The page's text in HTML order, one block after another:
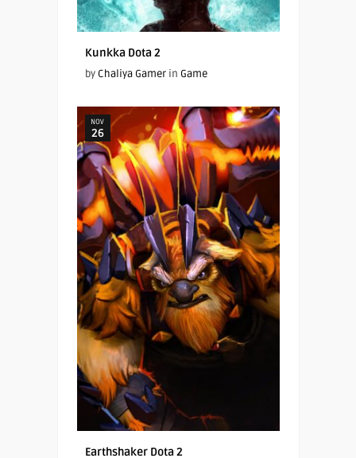
Kunkka Dota 2
by Chaliya Gamerin Game
NOV
26
Earthshaker Dota 2